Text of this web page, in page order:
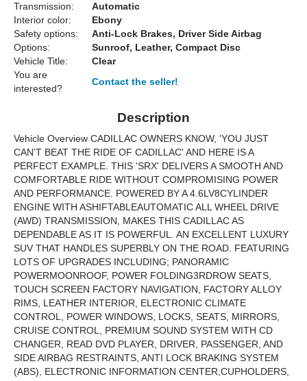
Transmission:
Automatic
Interior color:
Ebony
Safety options:
Anti-Lock Brakes, Driver Side Airbag
Options:
Sunroof, Leather, Compact Disc
Vehicle Title:
Clear
You are
interested?
Contact the seller!
Description
Vehicle Overview CADILLAC OWNERS KNOW, 'YOU JUST
CAN'T BEAT THE RIDE OF CADILLAC' AND HERE IS A
PERFECT EXAMPLE. THIS 'SRX' DELIVERS A SMOOTH AND
COMFORTABLE RIDE WITHOUT COMPROMISING POWER
AND PERFORMANCE. POWERED BY A 4.6LV8CYLINDER
ENGINE WITH ASHIFTABLEAUTOMATIC ALL WHEEL DRIVE
(AWD) TRANSMISSION, MAKES THIS CADILLAC AS
DEPENDABLE AS IT IS POWERFUL. AN EXCELLENT LUXURY
SUV THAT HANDLES SUPERBLY ON THE ROAD. FEATURING
LOTS OF UPGRADES INCLUDING; PANORAMIC
POWERMOONROOF, POWER FOLDING3RDROW SEATS,
TOUCH SCREEN FACTORY NAVIGATION, FACTORY ALLOY
RIMS, LEATHER INTERIOR, ELECTRONIC CLIMATE
CONTROL, POWER WINDOWS, LOCKS, SEATS, MIRRORS,
CRUISE CONTROL, PREMIUM SOUND SYSTEM WITH CD
CHANGER, READ DVD PLAYER, DRIVER, PASSENGER, AND
SIDE AIRBAG RESTRAINTS, ANTI LOCK BRAKING SYSTEM
(ABS), ELECTRONIC INFORMATION CENTER,CUPHOLDERS,